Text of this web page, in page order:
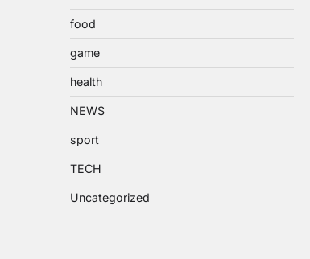
food
game
health
NEWS
sport
TECH
Uncategorized